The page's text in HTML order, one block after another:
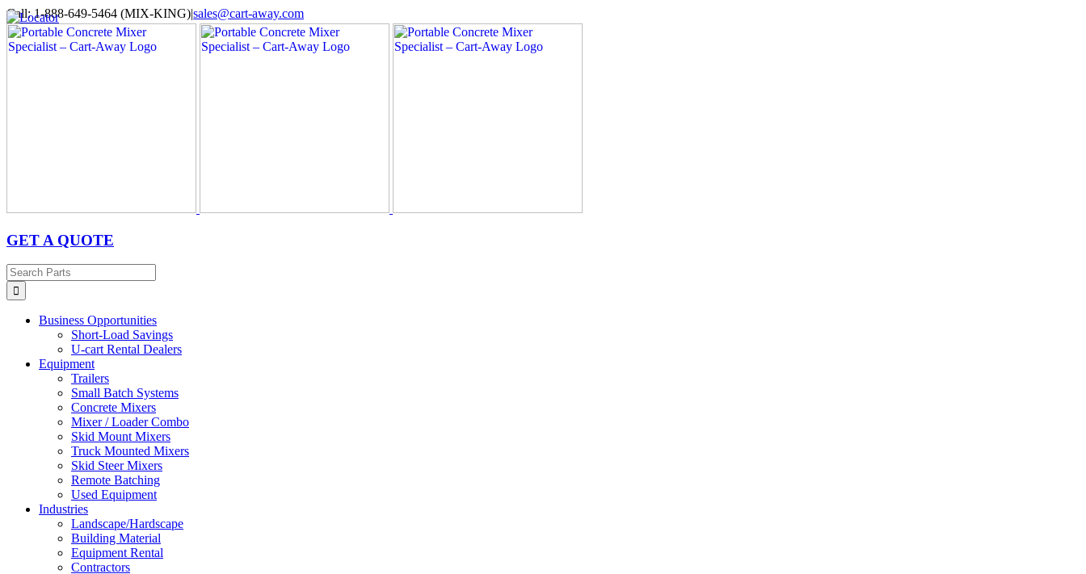
Skip
to
content
Call: 1-888-649-5464 (MIX-KING)|sales@cart-away.com
Facebook
LinkedIn
YouTube
Email
Locator
GET A QUOTE
Search
for:
Business Opportunities
Short-Load Savings
U-cart Rental Dealers
Equipment
Trailers
Small Batch Systems
Concrete Mixers
Mixer / Loader Combo
Skid Mount Mixers
Truck Mounted Mixers
Skid Steer Mixers
Remote Batching
Used Equipment
Industries
Landscape/Hardscape
Building Material
Equipment Rental
Contractors